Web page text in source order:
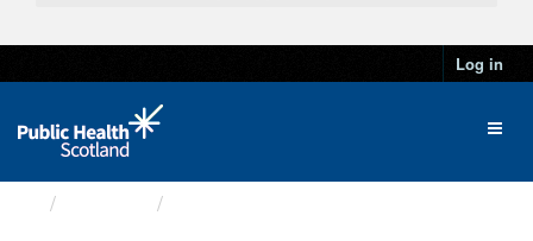
Log in